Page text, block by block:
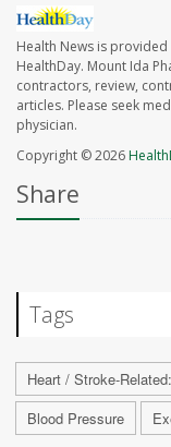
Health News is
HealthDay. Mount Ida
contractors, review,
articles. Please seek
physician.
Copyright © 2026
Share
Tags
Heart / Stroke-
Blood Pressure